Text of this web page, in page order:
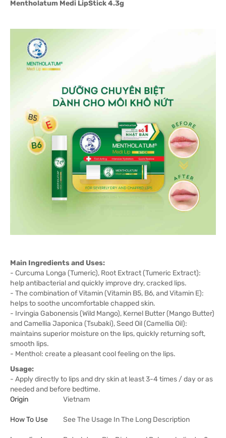
Mentholatum Medi LipStick 4.3g
Main Ingredients and Uses:
- Curcuma Longa (Tumeric), Root Extract (Tumeric Extract):
help antibacterial and quickly improve dry, cracked lips.
- The combination of Vitamin (Vitamin B5, B6, and Vitamin E):
helps to soothe uncomfortable chapped skin.
- Irvingia Gabonensis (Wild Mango), Kernel Butter (Mango Butter)
and Camellia Japonica (Tsubaki), Seed Oil (Camellia Oil):
maintains superior moisture on the lips, quickly returning soft,
smooth lips.
- Menthol: create a pleasant cool feeling on the lips.
Usage:
- Apply directly to lips and dry skin at least 3-4 times / day or as
needed and before bedtime.
Origin
Vietnam
How To Use See The Usage In The Long Description